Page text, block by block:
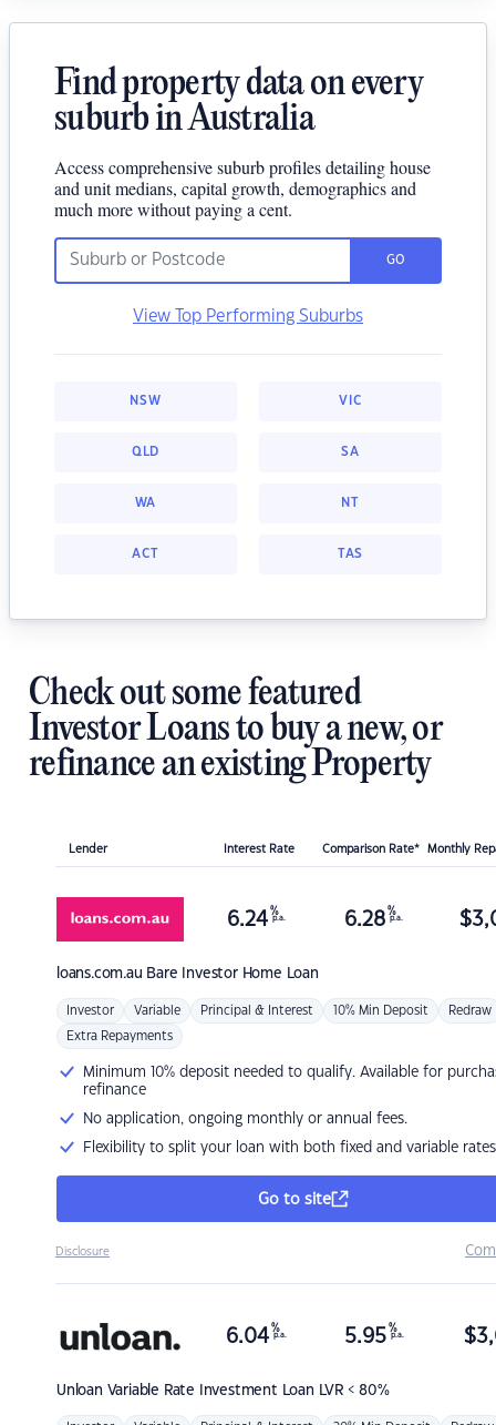
Find property data on every
suburb in Australia
Access comprehensive suburb profiles detailing house
and unit medians, capital growth, demographics and
much more without paying a cent.
GO
View Top Performing Suburbs
NSW VIC
QLD SA
WA NT
ACT TAS
Check out some featured
Investor Loans to buy a new, or
refinance an existing Property
Lender Interest Rate Comparison Rate* Monthly
loans.com.au Bare Investor Home Loan
6.24 %
p.a. 6.28 %
p.a. $
Investor Variable Principal & Interest 10% Min Deposit Redraw
Extra Repayments
Minimum 10% deposit needed to qualify. Available for
refinance
No application, ongoing monthly or annual fees.
Flexibility to split your loan with both fixed and variable rates
Go to site
Disclosure
Unloan Variable Rate Investment Loan LVR < 80%
6.04 %
p.a. 5.95 %
p.a. $